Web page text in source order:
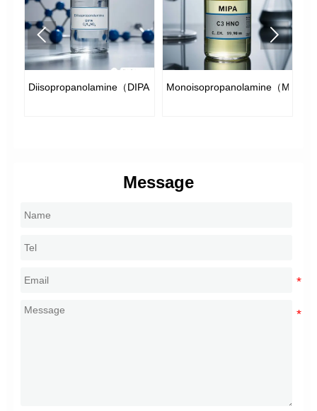
Diisopropanolamine（DIPA）
Monoisopropanolamine（MIPA）
 
Message